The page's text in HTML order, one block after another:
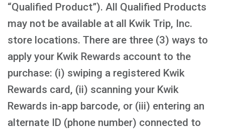
“Qualified Product”). All Qualified Products
may not be available at all Kwik Trip, Inc.
store locations. There are three (3) ways to
apply your Kwik Rewards account to the
purchase: (i) swiping a registered Kwik
Rewards card, (ii) scanning your Kwik
Rewards in-app barcode, or (iii) entering an
alternate ID (phone number) connected to